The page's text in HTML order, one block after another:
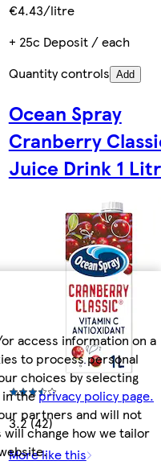
access information on a
to process personal
choices by selecting
in theprivacy policy page.
partners and will not
change how we tailor
€4.43/litre
+ 25c Deposit / each
Quantity controls Add
Ocean Spray
Cranberry
Juice Drink 1
3.2 (42)
More like this